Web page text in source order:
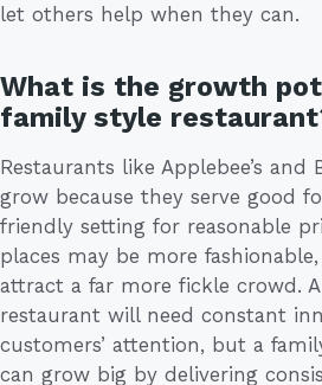
let others help when they can.
What is the growth
family style
Restaurants like Applebee’s and
grow because they serve good
friendly setting for reasonable
places may be more
attract a far more fickle crowd.
restaurant will need constant
customers’ attention, but a
can grow big by delivering